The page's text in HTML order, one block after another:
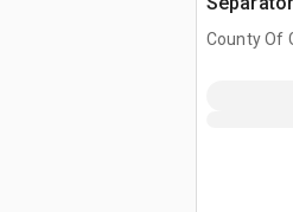
County Of